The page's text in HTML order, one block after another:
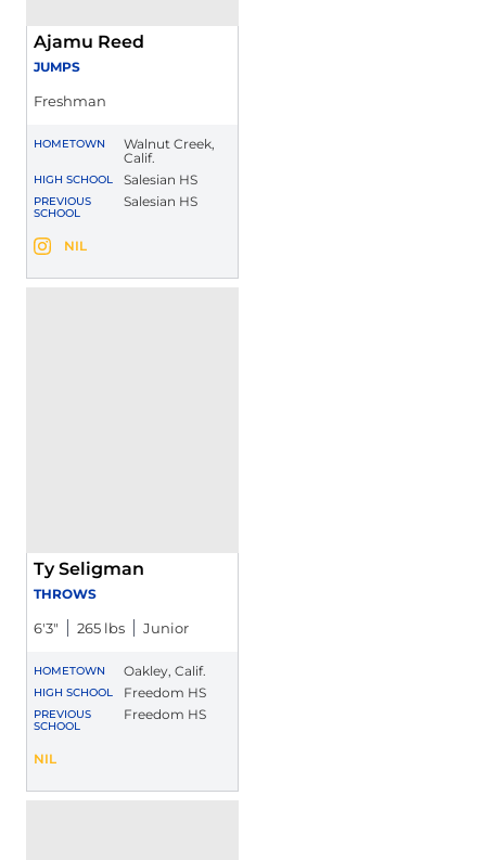
Ajamu Reed
JUMPS
Freshman
HOMETOWN
Walnut Creek,
Calif.
HIGH SCHOOL Salesian HS
PREVIOUS
SCHOOL
Salesian HS
Ajamu Reed
Instagram
Opens in a new window
Ajamu Reed
NIL
Opens in a new window
Ty Seligman
THROWS
6′3″ 265 lbs Junior
HOMETOWN Oakley, Calif.
HIGH SCHOOL Freedom HS
PREVIOUS
SCHOOL
Freedom HS
Ty Seligman
NIL
Opens in a new window